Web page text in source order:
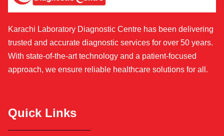
Karachi Laboratory Diagnostic Centre has been delivering
trusted and accurate diagnostic services for over 50 years.
With state-of-the-art technology and a patient-focused
approach, we ensure reliable healthcare solutions for all.
Quick Links